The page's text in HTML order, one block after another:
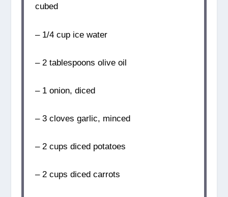
cubed
– 1/4 cup ice water
– 2 tablespoons olive oil
– 1 onion, diced
– 3 cloves garlic, minced
– 2 cups diced potatoes
– 2 cups diced carrots